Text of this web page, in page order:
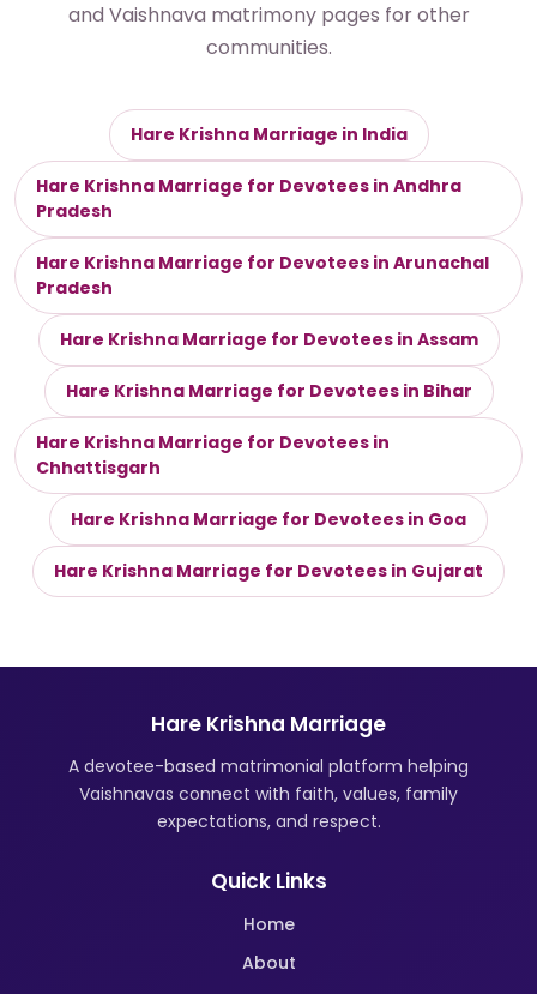
and Vaishnava matrimony pages for other
communities.
Hare Krishna Marriage in India
Hare Krishna Marriage for Devotees in Andhra
Pradesh
Hare Krishna Marriage for Devotees in Arunachal
Pradesh
Hare Krishna Marriage for Devotees in Assam
Hare Krishna Marriage for Devotees in Bihar
Hare Krishna Marriage for Devotees in
Chhattisgarh
Hare Krishna Marriage for Devotees in Goa
Hare Krishna Marriage for Devotees in Gujarat
Hare Krishna Marriage
A devotee-based matrimonial platform helping
Vaishnavas connect with faith, values, family
expectations, and respect.
Quick Links
Home
About